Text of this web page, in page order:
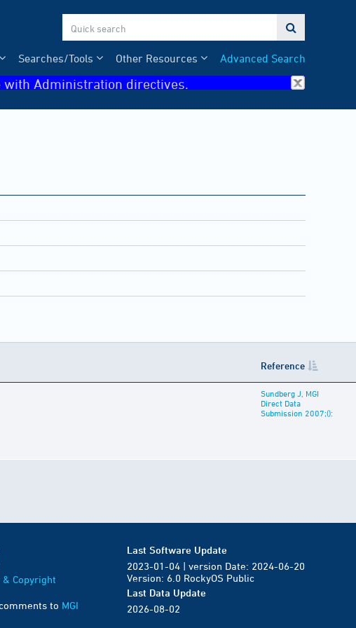

Advanced Search
Other Resources
Searches/Tools
Administration directives.
Reference
Sundberg J, MGI
Direct Data
Submission 2007;():
Copyright
to MGI
Last Software Update
2023-01-04 | version Date: 2024-06-20
Version: 6.0 RockyOS Public
Last Data Update
2026-08-02